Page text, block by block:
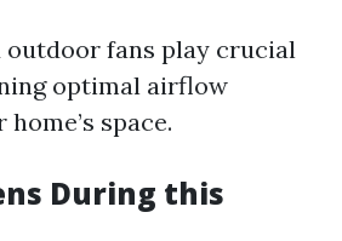
outdoor fans play crucial
optimal airflow
space.
During this